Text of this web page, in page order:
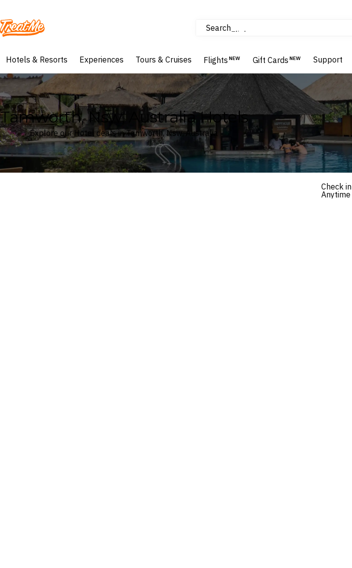
Treatme SearchFlights
Hotels & Resorts
Hotels & Resorts Experiences Tours & Cruises Flights NEW Gift Cards NEW Support
Tamworth, Nsw, Australia Hotels
Explore our Hotel deals in Tamworth, Nsw, Australia
Check in
Anytime